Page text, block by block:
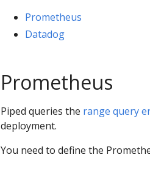
Prometheus
Datadog
Prometheus
Piped queries the range query
deployment.
You need to define the